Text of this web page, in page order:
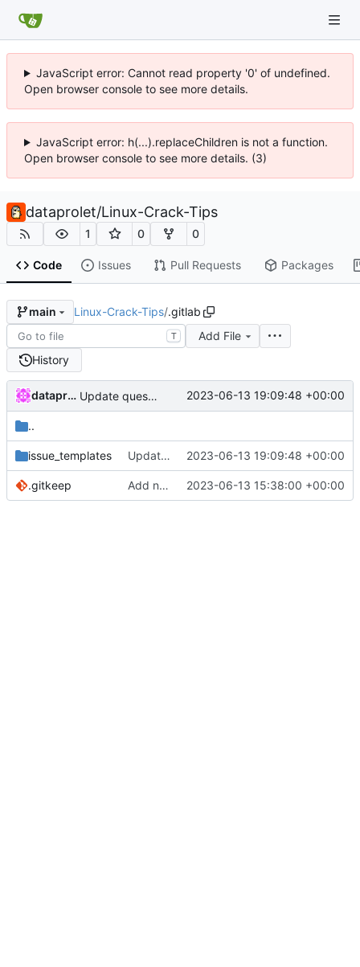
JavaScript error: Cannot read property '0' of undefined.
Open browser console to see more details.
JavaScript error: h(...).replaceChildren is not a function.
Open browser console to see more details. (3)
dataprolet/Linux-Crack-Tips
1 0 0
Code Issues Pull Requests Packages
main Linux-Crack-Tips/.gitlab
T
Add File
History
dataprolet Update question.md 2023-06-13 19:09:48 +00:00
..
issue_templates Update question.md 2023-06-13 19:09:48 +00:00
.gitkeep Add new directory 2023-06-13 15:38:00 +00:00